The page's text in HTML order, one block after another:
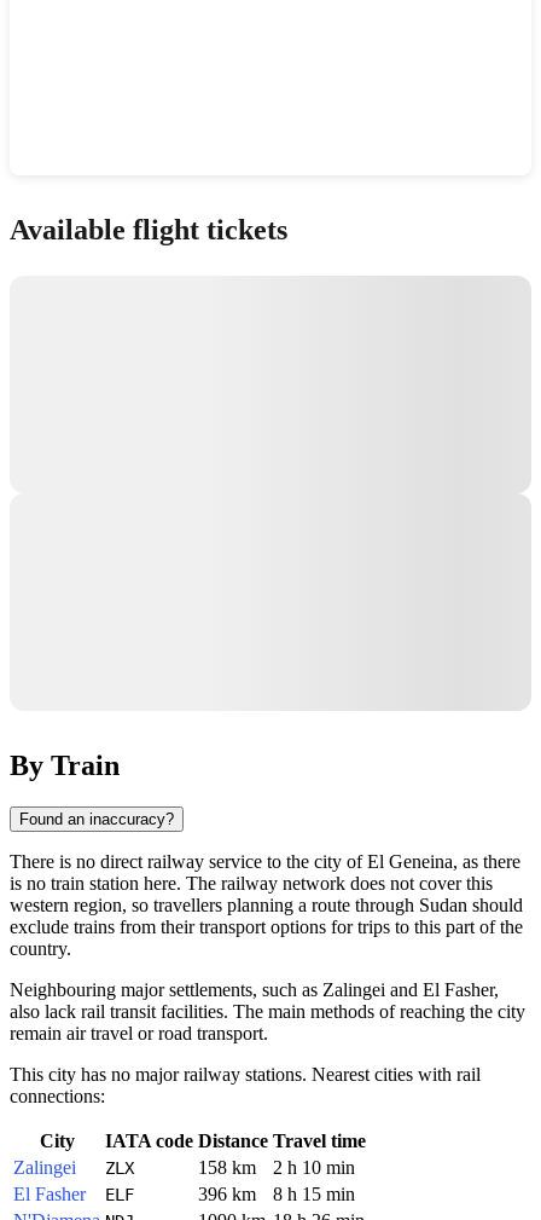
Available flight tickets
By Train
Found an inaccuracy?
There is no direct railway service to the city of El Geneina, as there
is no train station here. The railway network does not cover this
western region, so travellers planning a route through Sudan should
exclude trains from their transport options for trips to this part of the
country.
Neighbouring major settlements, such as Zalingei and El Fasher,
also lack rail transit facilities. The main methods of reaching the city
remain air travel or road transport.
This city has no major railway stations. Nearest cities with rail
connections:
City IATA code Distance Travel time
Zalingei
ZLX 158 km
2 h 10 min
El Fasher
ELF 396 km
8 h 15 min